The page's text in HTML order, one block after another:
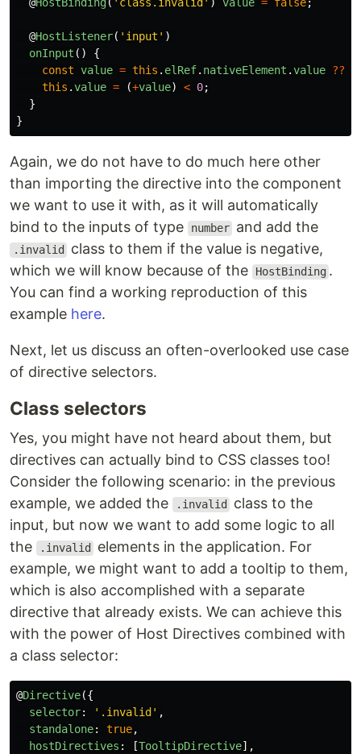
@HostListener( ' input ' )
onInput ()
{
const value = this . elRef. nativeElement .value ??
this .value = (+value) < 0;
}
}
Again, we do not have to do much here other
than importing the directive into the component
we want to use it with, as it will automatically
bind to the inputs of type
number and add the
.invalid
class to them if the value is negative,
which we will know because of the
HostBinding .
You can find a working reproduction of this
example here.
Next, let us discuss an often-overlooked use case
of directive selectors.
Class selectors
Yes, you might have not heard about them, but
directives can actually bind to CSS classes too!
Consider the following scenario: in the previous
example, we added the
.invalid
class to the
input, but now we want to add some logic to all
the
.invalid
elements in the application. For
example, we might want to add a tooltip to them,
which is also accomplished with a separate
directive that already exists. We can achieve this
with the power of Host Directives combined with
a class selector:
@Directive({
selector: ' .invalid ' ,
standalone: true,
hostDirectives : [TooltipDirective],